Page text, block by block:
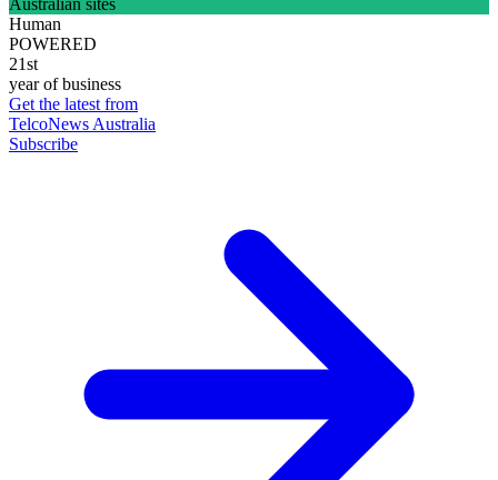
Human
POWERED
21st
year of business
Get the latest from
TelcoNews Australia
Subscribe